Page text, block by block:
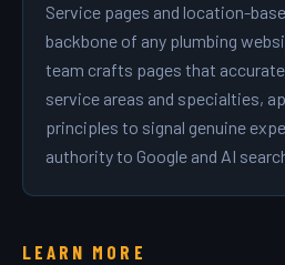
Service pages and location-
backbone of any plumbing
team crafts pages that
service areas and specialties,
principles to signal genuine
authority to Google and AI
LEARN MORE